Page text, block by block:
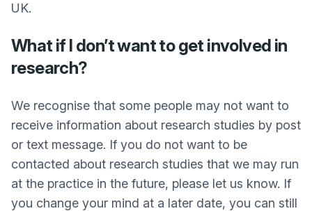
UK.
What if I don’t want to get involved in
research?
We recognise that some people may not want to
receive information about research studies by post
or text message. If you do not want to be
contacted about research studies that we may run
at the practice in the future, please let us know. If
you change your mind at a later date, you can still